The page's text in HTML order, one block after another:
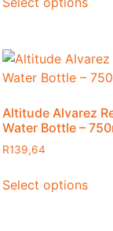
Altitude Alvarez
Water Bottle –
R139,64
Select options